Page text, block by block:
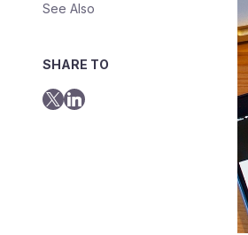
See Also
SHARE TO